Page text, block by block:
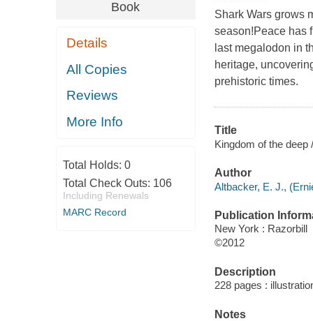
Book
Details
All Copies
Reviews
More Info
Total Holds: 0
Total Check Outs: 106
Including Renewals
MARC Record
Shark Wars grows
season!Peace has
last megalodon in
heritage,
prehistoric times.
Title
Kingdom of the deep
Author
Altbacker, E. J.,
Publication
New York : Razorbill
©2012
Description
228 pages :
Notes